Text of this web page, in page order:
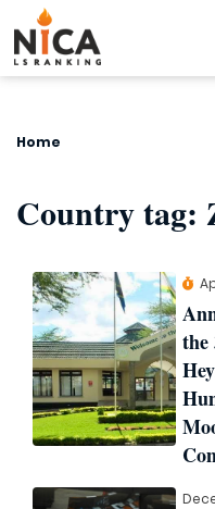
Home
Country tag: